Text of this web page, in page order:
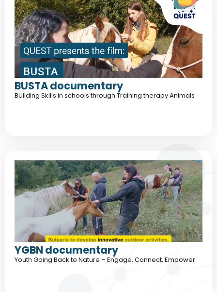
BUSTA documentary
BUilding Skills in schools through Training therapy Animals
YGBN documentary
Youth Going Back to Nature – Engage, Connect, Empower